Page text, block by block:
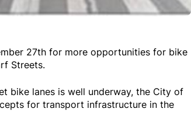
27th for more opportunities for bike
Streets.
bike lanes is well underway, the City of
for transport infrastructure in the